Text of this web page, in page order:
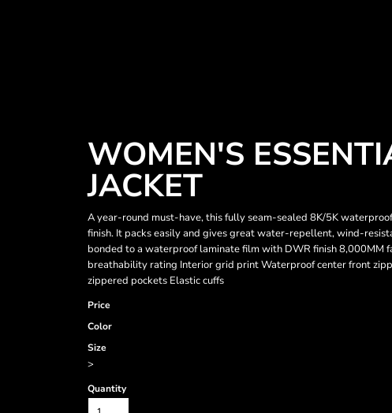
WOMEN'S
JACKET
A year-round must-have, this fully seam-sealed 8K/5K
finish. It packs easily and gives great water-repellent, wind-
bonded to a waterproof laminate film with DWR finish 8,000MM
breathability rating Interior grid print Waterproof center front
zippered pockets Elastic cuffs
Price
Color
Size
>
Quantity